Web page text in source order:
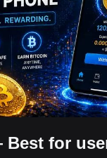
Best for